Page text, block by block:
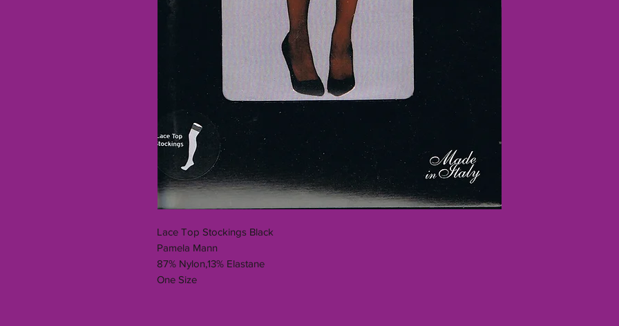
Lace Top Stockings Black
Pamela Mann
87% Nylon,13% Elastane
One Size